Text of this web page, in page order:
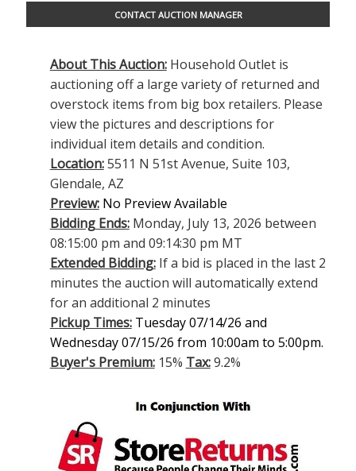
CONTACT AUCTION MANAGER
About This Auction:Household Outlet is
auctioning off a large variety of returned and
overstock items from big box retailers. Please
view the pictures and descriptions for
individual item details and condition.
Location:5511 N 51st Avenue, Suite 103,
Glendale, AZ
Preview: No Preview Available
Bidding Ends:Monday, July 13, 2026 between
08:15:00 pm and 09:14:30 pm MT
Extended Bidding:If a bid is placed in the last 2
minutes the auction will automatically extend
for an additional 2 minutes
Pickup Times: Tuesday 07/14/26 and
Wednesday 07/15/26 from 10:00am to 5:00pm.
Buyer's Premium:15% Tax:9.2%